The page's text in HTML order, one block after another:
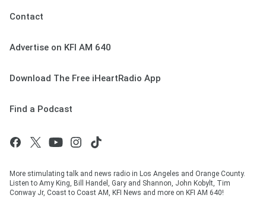
Contact
Advertise on KFI AM 640
Download The Free iHeartRadio App
Find a Podcast
More stimulating talk and news radio in Los Angeles and Orange County.
Listen to Amy King, Bill Handel, Gary and Shannon, John Kobylt, Tim
Conway Jr, Coast to Coast AM, KFI News and more on KFI AM 640!